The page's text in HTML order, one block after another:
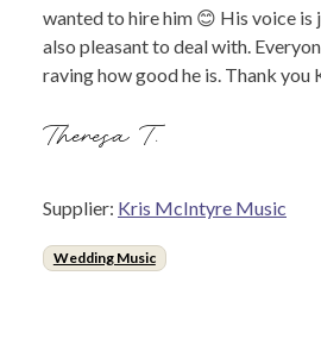
wanted to hire him 😊 His voice is
also pleasant to deal with.
raving how good he is. Thank you
Theresa T.
Supplier: Kris McIntyre Music
Wedding Music